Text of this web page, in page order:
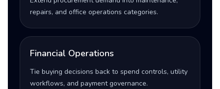
repairs, and office operations categories.
Financial Operations
Tie buying decisions back to spend controls, utility
workflows, and payment governance.